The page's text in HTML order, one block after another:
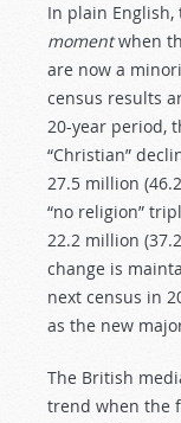
In plain English,
momentwhen
are now a
census results
20-year period,
“Christian”
27.5 million
“no religion”
22.2 million
change is
next census in
as the new
The British
trend when the